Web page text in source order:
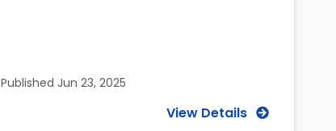
Published Jun 23, 2025
View Details